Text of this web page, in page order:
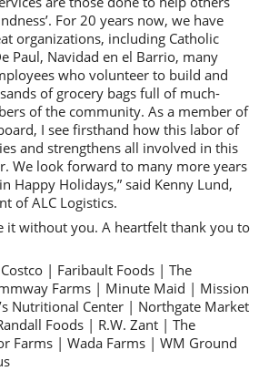
For 20 years now, we have
organizations, including Catholic
Paul, Navidad en el Barrio, many
who volunteer to build and
of grocery bags full of much-
of the community. As a member of
I see firsthand how this labor of
and strengthens all involved in this
We look forward to many more years
Happy Holidays,” said Kenny Lund,
of ALC Logistics.
it without you. A heartfelt thank you to
| Faribault Foods | The
Farms | Minute Maid | Mission
Nutritional Center | Northgate Market
Foods | R.W. Zant | The
Farms | Wada Farms | WM Ground